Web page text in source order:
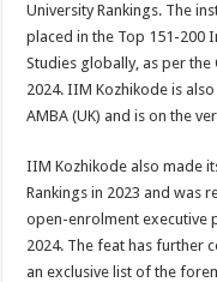
University Rankings. The
placed in the Top 151-200
Studies globally, as per the
2024. IIM Kozhikode is
AMBA (UK) and is on the
IIM Kozhikode also made
Rankings in 2023 and was
open-enrolment executive
2024. The feat has further
an exclusive list of the